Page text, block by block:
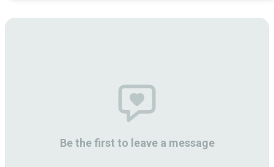
Be the first to leave a message